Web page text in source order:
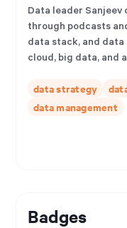
Data leader Sanjeev
through podcasts
data stack, and data
cloud, big data, and
data strategy
data management
Badges